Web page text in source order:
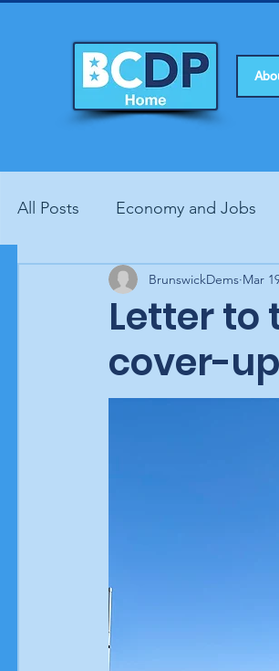
All Posts Economy and Jobs
Fundraisers Health
Letter to
cover-
BrunswickDems Mar